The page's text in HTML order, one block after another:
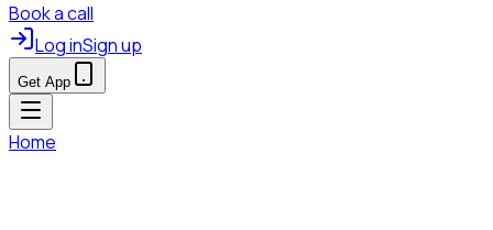
Book a call
Log inSign up
Get App
Home